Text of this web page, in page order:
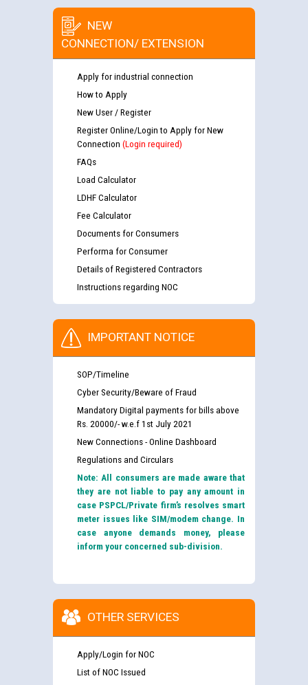
NEW
CONNECTION/ EXTENSION
Apply for industrial connection
How to Apply
New User / Register
Register Online/Login to Apply for New
Connection (Login required)
FAQs
Load Calculator
LDHF Calculator
Fee Calculator
Documents for Consumers
Performa for Consumer
Details of Registered Contractors
Instructions regarding NOC
IMPORTANT NOTICE
SOP/Timeline
Cyber Security/Beware of Fraud
Mandatory Digital payments for bills above
Rs. 20000/- w.e.f 1st July 2021
New Connections - Online Dashboard
Regulations and Circulars
Note: All consumers are made aware that
they are not liable to pay any amount in
case PSPCL/Private firm’s resolves smart
meter issues like SIM/modem change. In
case anyone demands money, please
inform your concerned sub-division.
OTHER SERVICES
Apply/Login for NOC
List of NOC Issued